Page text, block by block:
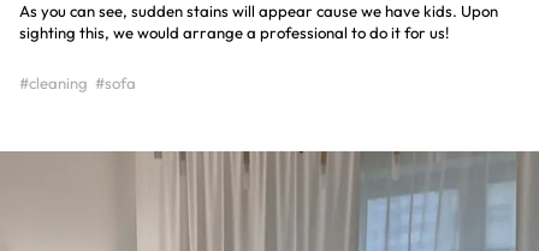
As you can see, sudden stains will appear cause we have kids. Upon
sighting this, we would arrange a professional to do it for us!
#cleaning #sofa